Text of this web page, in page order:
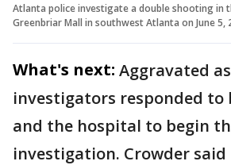
Atlanta police investigate a double shooting in
Greenbriar Mall in southwest Atlanta on June 5,
What's next: Aggravated
investigators responded to
and the hospital to begin
investigation. Crowder